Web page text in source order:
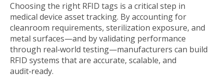
Choosing the right RFID tags is a critical step in
medical device asset tracking. By accounting for
cleanroom requirements, sterilization exposure, and
metal surfaces—and by validating performance
through real‑world testing—manufacturers can build
RFID systems that are accurate, scalable, and
audit‑ready.